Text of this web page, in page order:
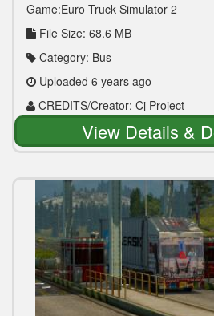
Game:Euro Truck Simulator 2
File Size: 68.6 MB
Category: Bus
Uploaded 6 years ago
CREDITS/Creator: Cj Project
View Details &